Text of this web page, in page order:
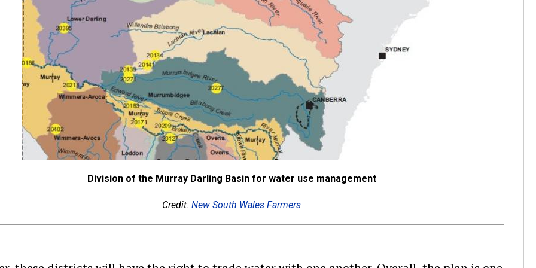
Division of the Murray Darling Basin for water use management
Credit: New South Wales Farmers